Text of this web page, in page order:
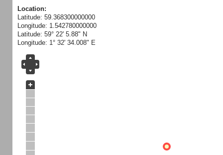
Location:
Latitude: 59.368300000000
Longitude: 1.542780000000
Latitude: 59° 22' 5.88" N
Longitude: 1° 32' 34.008" E